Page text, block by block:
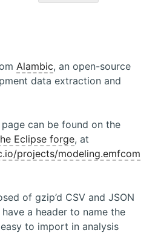
Alambic, an open-source
data extraction and
page can be found on the
Eclipse forge, at
projects/modeling.emfcom
of gzip’d CSV and JSON
a header to name the
to import in analysis